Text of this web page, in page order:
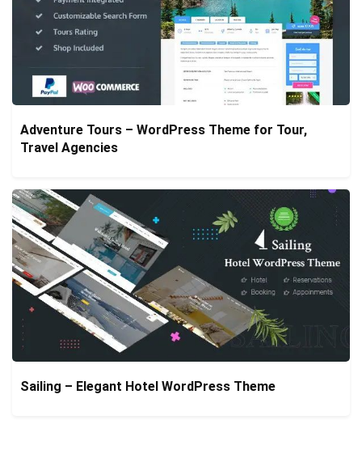
Adventure Tours – WordPress Theme for Tour,
Travel Agencies
Sailing – Elegant Hotel WordPress Theme